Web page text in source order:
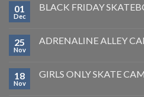
01
Dec
BLACK FRIDAY
25
Nov
ADRENALINE ALLEY
18
Nov
GIRLS ONLY SKATE